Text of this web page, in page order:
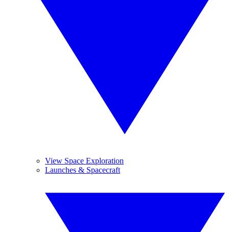
View Space Exploration
Launches & Spacecraft